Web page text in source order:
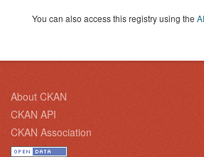
You can also access this registry using the
About CKAN
CKAN API
CKAN Association